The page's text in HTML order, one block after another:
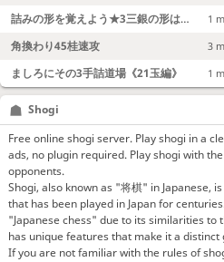
Shogi
Free online shogi server. Play shogi in a
ads, no plugin required. Play shogi with
opponents.
Shogi, also known as "将棋" in Japanese,
that has been played in Japan for
"Japanese chess" due to its similarities to
has unique features that make it a
If you are not familiar with the rules of
詰みの形を覚えよう★3三銀の形は強い！
1
角換わり45桂速攻
3
ましろにその3手詰道場《21玉編》
1